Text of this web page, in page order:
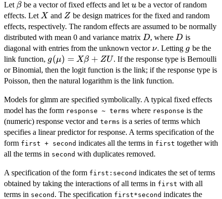
Let \beta
βbe a vector of fixed effects and let u
ube a vector of random
effects. Let X
X and Z
Z be design matrices for the fixed and random
effects, respectively. The random effects are assumed to be normally
distributed with mean 0 and variance matrix D
D, where D
D is
diagonal with entries from the unknown vector\nu
ν. Letting g
g be the
link function, g(\mu)=X
\beta+ZU
g(μ) = Xβ + ZU. If the response type is Bernoulli
or Binomial, then the logit function is the link; if the response type is
Poisson, then the natural logarithm is the link function.
Models for glmm are specified symbolically. A typical fixed effects
model has the form response ~ terms where response is the
(numeric) response vector and terms is a series of terms which
specifies a linear predictor for response. A terms specification of the
form first + second indicates all the terms in first together with
all the terms in second with duplicates removed.
A specification of the form first:second indicates the set of terms
obtained by taking the interactions of all terms in first with all
terms in second . The specification first*second indicates the